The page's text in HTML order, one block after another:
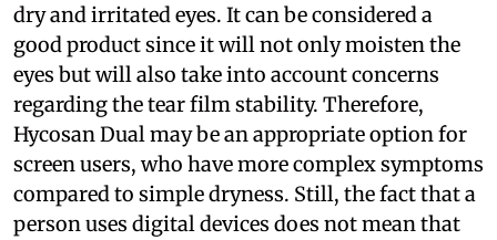
dry and irritated eyes. It can be considered a
good product since it will not only moisten the
eyes but will also take into account concerns
regarding the tear film stability. Therefore,
Hycosan Dual may be an appropriate option for
screen users, who have more complex symptoms
compared to simple dryness. Still, the fact that a
person uses digital devices does not mean that